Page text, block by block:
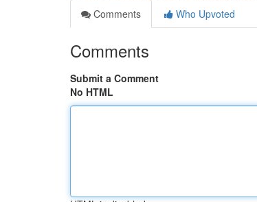
Comments
Who Upvoted
Comments
Submit a Comment
No HTML